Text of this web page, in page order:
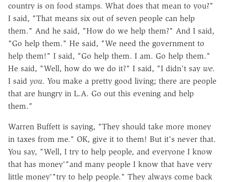
country is on food stamps. What does that mean to you?"
I said, "That means six out of seven people can help
them." And he said, "How do we help them?" And I said,
"Go help them." He said, "We need the government to
help them!" I said, "Go help them. I am. Go help them."
He said, "Well, how do we do it?" I said, "I didn't say we.
I said you. You make a pretty good living; there are people
that are hungry in L.A. Go out this evening and help
them."
Warren Buffett is saying, "They should take more money
in taxes from me." OK, give it to them! But it's never that.
You say, "Well, I try to help people, and everyone I know
that has money'"and many people I know that have very
little money'"try to help people." They always come back